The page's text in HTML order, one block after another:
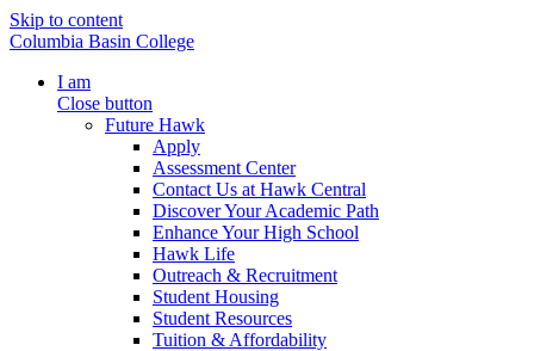
Skip to content
Columbia Basin College
I am
Close button
Future Hawk
Apply
Assessment Center
Contact Us at Hawk Central
Discover Your Academic Path
Enhance Your High School
Hawk Life
Outreach & Recruitment
Student Housing
Student Resources
Tuition & Affordability